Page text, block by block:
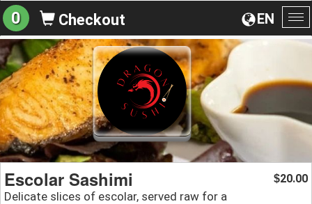
EN
0 Checkout
Escolar Sashimi
Delicate slices of escolar, served raw for a
$20.00